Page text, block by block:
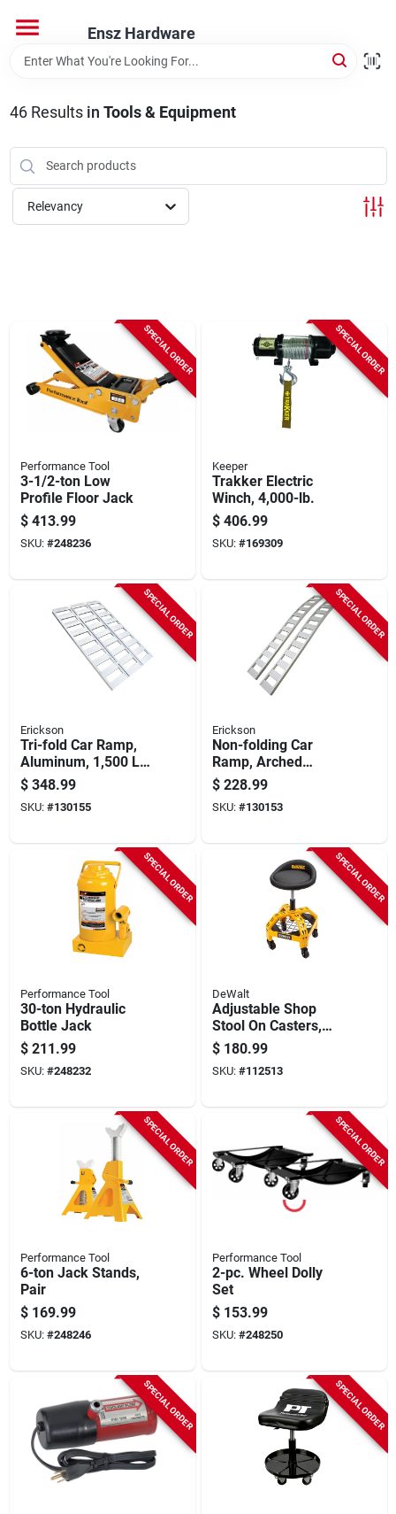
content
Ensz Hardware
Home
Brands
46Results in Tools & Equipment
Relevancy
SPECIAL ORDER
Performance Tool
3-1/2-ton Low
Profile Floor Jack
$ 413.99
SKU: #248236
SPECIAL ORDER
Keeper
Trakker Electric
Winch, 4,000-lb.
$ 406.99
SKU: #169309
SPECIAL ORDER
Erickson
Tri-fold Car Ramp,
Aluminum, 1,500 Lb.
Rated, 45 X 69 In.
$ 348.99
SKU: #130155
SPECIAL ORDER
Erickson
Non-folding Car
Ramp, Arched
Aluminum, 1,500 Lb.
Rated, 12 X 90 In.
$ 228.99
SKU: #130153
SPECIAL ORDER
Performance Tool
30-ton Hydraulic
Bottle Jack
$ 211.99
SKU: #248232
SPECIAL ORDER
DeWalt
Adjustable Shop
Stool On Casters,
360-degree Swivel
$ 180.99
SKU: #112513
SPECIAL ORDER
Performance Tool
6-ton Jack Stands,
Pair
$ 169.99
SKU: #248246
SPECIAL ORDER
Performance Tool
2-pc. Wheel Dolly
Set
$ 153.99
SKU: #248250
SPECIAL ORDER SPECIAL ORDER